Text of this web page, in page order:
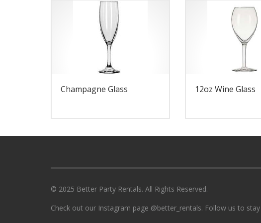
Champagne Glass 12oz Wine Glass
© 2025 Better Party Rentals. All Rights Reserved.
Check out our Instagram page @better_rentals. Follow us to